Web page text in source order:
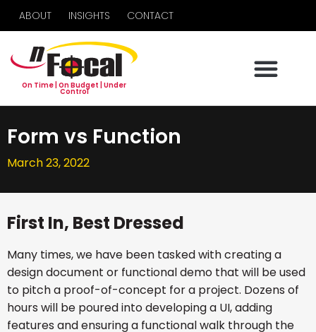
ABOUT INSIGHTS CONTACT
On Time | On Budget | Under
Control
Form vs Function
March 23, 2022
First In, Best Dressed
Many times, we have been tasked with creating a
design document or functional demo that will be used
to pitch a proof-of-concept for a project. Dozens of
hours will be poured into developing a UI, adding
features and ensuring a functional walk through the